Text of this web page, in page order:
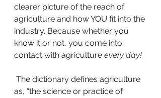
clearer picture of the reach of
agriculture and how YOU fit into the
industry. Because whether you
know it or not, you come into
contact with agriculture every day!
as, “the science or practice of